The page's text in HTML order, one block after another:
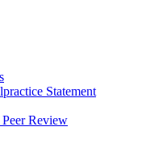
Statement
Review